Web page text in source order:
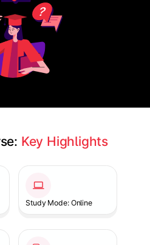
Key Highlights
Study Mode: Online